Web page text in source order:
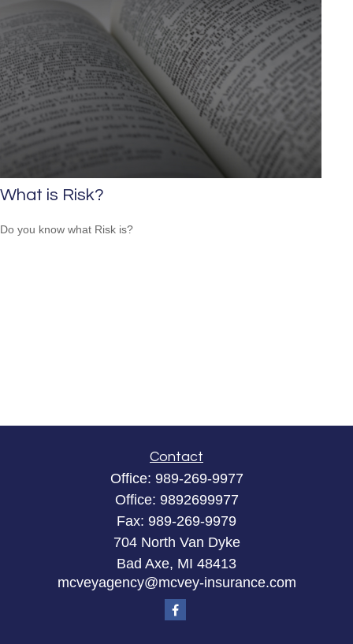
What is Risk?
Do you know what Risk is?
Contact
Office: 989-269-9977
Office: 9892699977
Fax: 989-269-9979
704 North Van Dyke
Bad Axe, MI 48413
mcveyagency@mcvey-insurance.com